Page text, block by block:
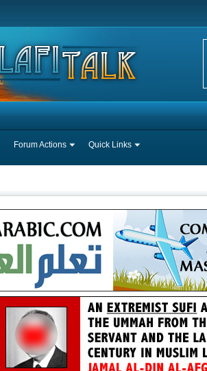
Forum Actions Quick Links